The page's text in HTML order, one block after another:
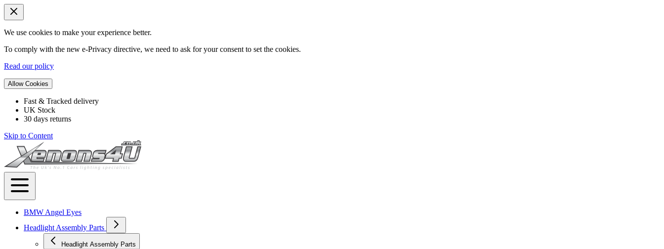
We use cookies to make your experience better.
To comply with the new e-Privacy directive, we need to ask for your consent to set the cookies.
Read our policy
Allow Cookies
Fast & Tracked delivery
UK Stock
30 days returns
Skip to Content
BMW Angel Eyes
Headlight Assembly Parts
Headlight Assembly Parts